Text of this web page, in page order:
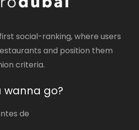
social-ranking, where users
and position them
criteria.
wanna go?
de